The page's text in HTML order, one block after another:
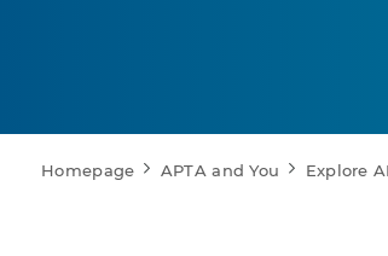
Homepage APTA and You Explore